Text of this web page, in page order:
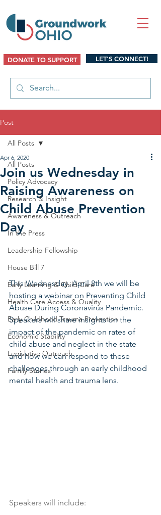
DONATE TO SUPPORT LET'S CONNECT!
Post
All Posts
Policy Advocacy
Research & Insight
Awareness & Outreach
In the Press
Leadership Fellowship
House Bill 7
Early Learning & Child Care
Health Care Access & Quality
Early Childhood Trauma Prevention
Economic Stability
Legislative Outreach
Family Stories
All Posts
Join us Wednesday in
Raising Awareness on
Child Abuse Prevention
Day
Apr 6, 2020
This Wednesday, April 8th we will be
hosting a webinar on Preventing Child
Abuse During Coronavirus Pandemic.
Speakers will share insights on the
impact of the pandemic on rates of
child abuse and neglect in the state
and how we can respond to these
challenges through an early childhood
mental health and trauma lens.
Speakers will include: